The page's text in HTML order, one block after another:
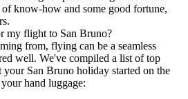
know-how and some good fortune,
my flight to San Bruno?
from, flying can be a seamless
well. We've compiled a list of top
San Bruno holiday started on the
hand luggage: